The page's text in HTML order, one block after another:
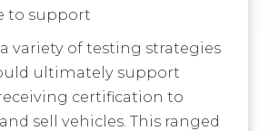
to support
variety of testing strategies
ultimately support
certification to
sell vehicles. This ranged